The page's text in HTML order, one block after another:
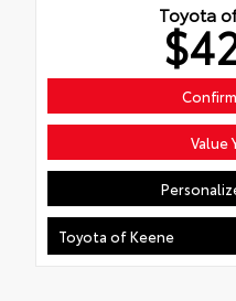
Toyota
Value
Toyota of Keene